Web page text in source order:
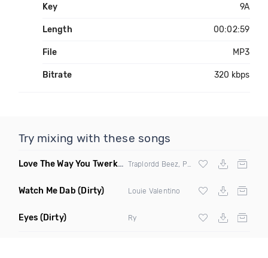
Key 9A
Length 00:02:59
File MP3
Bitrate 320 kbps
Try mixing with these songs
Love The Way You Twerk(Clean)
Watch Me Dab (Dirty) Louie Valentino
Eyes (Dirty) Ry